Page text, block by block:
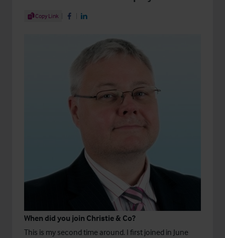
Share Article
Copy Link Share on Facebook
Share on LinkedIn
When did you join Christie & Co?
This is my second time around. I first joined in June